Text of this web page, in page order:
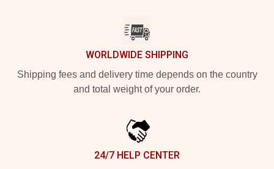
WORLDWIDE SHIPPING
Shipping fees and delivery time depends on the country
and total weight of your order.
24/7 HELP CENTER